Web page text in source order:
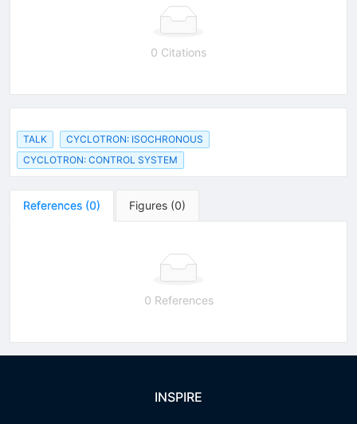
0 Citations
TALK
CYCLOTRON: ISOCHRONOUS
CYCLOTRON: CONTROL SYSTEM
References (0) Figures (0)
0 References
INSPIRE